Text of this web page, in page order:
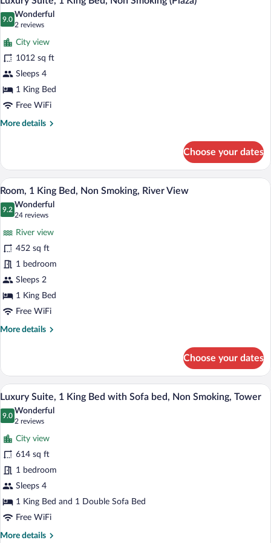
Non
Smoking
photos
for
Luxury
Suite,
1
King
Bed,
Non
9.0
9.0 out of 10
Wonderful
2 reviews
(2
reviews)
City view
1012 sq ft
Sleeps 4
1 King Bed
Free WiFi
More details
More
Suite,
King
Bed,
Non
(Plaza)
Choose your dates
View
all
photos
1
King
Bed,
Non
Smoking,
River
A modern bathroom with a dark
3
Room, 1 King Bed, Non Smoking, River View
9.2
9.2 out of 10
Wonderful
24 reviews
(24
reviews)
River view
452 sq ft
1 bedroom
Sleeps 2
1 King Bed
Free WiFi
More details
More
1
King
Bed,
Non
Smoking,
View
Choose your dates
View
photos
for
Luxury
Suite,
1
King
Bed
with
Sofa
A hotel room with a large window, a
3
Luxury Suite, 1 King Bed with Sofa bed, Non Smoking, Tower
9.0
9.0 out of 10
Wonderful
2 reviews
(2
reviews)
City view
614 sq ft
1 bedroom
Sleeps 4
1 King Bed and 1 Double Sofa Bed
Free WiFi
More details
More